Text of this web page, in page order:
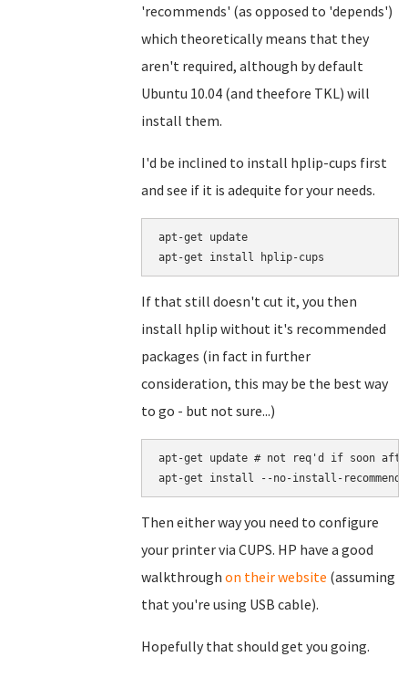
'recommends' (as opposed to 'depends')
which theoretically means that they
aren't required, although by default
Ubuntu 10.04 (and theefore TKL) will
install them.
I'd be inclined to install hplip-cups first
and see if it is adequite for your needs.
apt-get update
If that still doesn't cut it, you then
install hplip without it's recommended
packages (in fact in further
consideration, this may be the best way
to go - but not sure...)
apt-get update # not req'd if soon
apt-get install --no-install-
Then either way you need to configure
your printer via CUPS. HP have a good
walkthrough on their website (assuming
that you're using USB cable).
Hopefully that should get you going.